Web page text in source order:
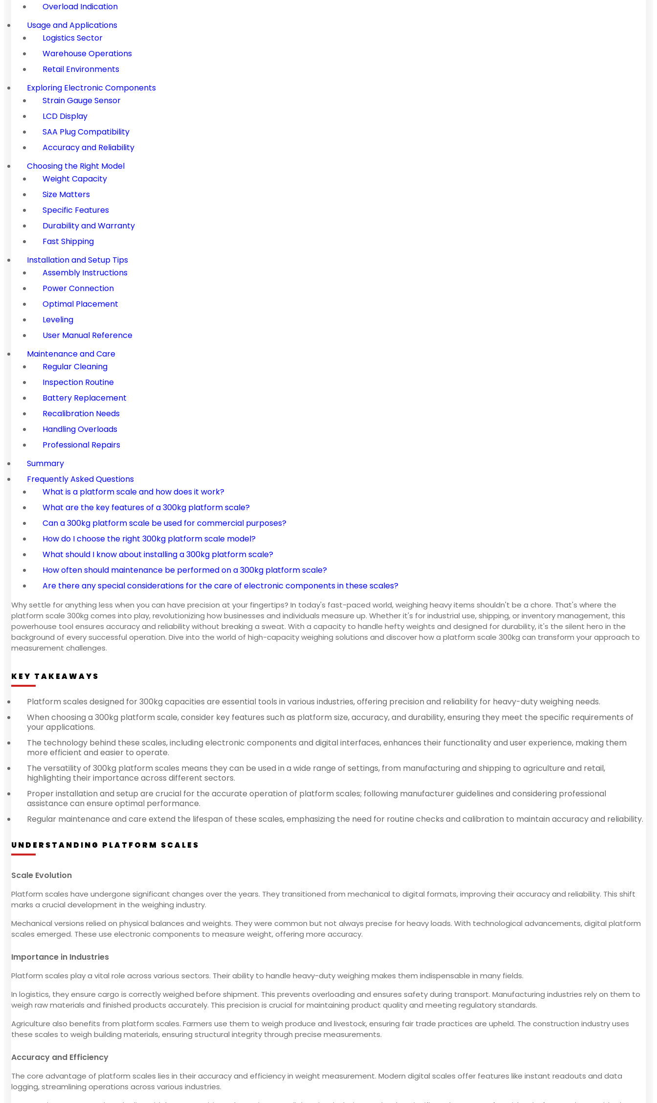
Overload Indication
Usage and Applications
Logistics Sector
Warehouse Operations
Retail Environments
Exploring Electronic Components
Strain Gauge Sensor
LCD Display
SAA Plug Compatibility
Accuracy and Reliability
Choosing the Right Model
Weight Capacity
Size Matters
Specific Features
Durability and Warranty
Fast Shipping
Installation and Setup Tips
Assembly Instructions
Power Connection
Optimal Placement
Leveling
User Manual Reference
Maintenance and Care
Regular Cleaning
Inspection Routine
Battery Replacement
Recalibration Needs
Handling Overloads
Professional Repairs
Summary
Frequently Asked Questions
What is a platform scale and how does it work?
What are the key features of a 300kg platform scale?
Can a 300kg platform scale be used for commercial purposes?
How do I choose the right 300kg platform scale model?
What should I know about installing a 300kg platform scale?
How often should maintenance be performed on a 300kg platform scale?
Are there any special considerations for the care of electronic components in these scales?
Why settle for anything less when you can have precision at your fingertips? In today's fast-paced world, weighing heavy items shouldn't be a chore. That's where the
platform scale 300kg comes into play, revolutionizing how businesses and individuals measure up. Whether it's for industrial use, shipping, or inventory management, this
powerhouse tool ensures accuracy and reliability without breaking a sweat. With a capacity to handle hefty weights and designed for durability, it's the silent hero in the
background of every successful operation. Dive into the world of high-capacity weighing solutions and discover how a platform scale 300kg can transform your approach to
measurement challenges.
KEY TAKEAWAYS
Platform scales designed for 300kg capacities are essential tools in various industries, offering precision and reliability for heavy-duty weighing needs.
When choosing a 300kg platform scale, consider key features such as platform size, accuracy, and durability, ensuring they meet the specific requirements of
your applications.
The technology behind these scales, including electronic components and digital interfaces, enhances their functionality and user experience, making them
more efficient and easier to operate.
The versatility of 300kg platform scales means they can be used in a wide range of settings, from manufacturing and shipping to agriculture and retail,
highlighting their importance across different sectors.
Proper installation and setup are crucial for the accurate operation of platform scales; following manufacturer guidelines and considering professional
assistance can ensure optimal performance.
Regular maintenance and care extend the lifespan of these scales, emphasizing the need for routine checks and calibration to maintain accuracy and reliability.
UNDERSTANDING PLATFORM SCALES
Scale Evolution
Platform scales have undergone significant changes over the years. They transitioned from mechanical to digital formats, improving their accuracy and reliability. This shift
marks a crucial development in the weighing industry.
Mechanical versions relied on physical balances and weights. They were common but not always precise for heavy loads. With technological advancements, digital platform
scales emerged. These use electronic components to measure weight, offering more accuracy.
Importance in Industries
Platform scales play a vital role across various sectors. Their ability to handle heavy-duty weighing makes them indispensable in many fields.
In logistics, they ensure cargo is correctly weighed before shipment. This prevents overloading and ensures safety during transport. Manufacturing industries rely on them to
weigh raw materials and finished products accurately. This precision is crucial for maintaining product quality and meeting regulatory standards.
Agriculture also benefits from platform scales. Farmers use them to weigh produce and livestock, ensuring fair trade practices are upheld. The construction industry uses
these scales to weigh building materials, ensuring structural integrity through precise measurements.
Accuracy and Efficiency
The core advantage of platform scales lies in their accuracy and efficiency in weight measurement. Modern digital scales offer features like instant readouts and data
logging, streamlining operations across various industries.